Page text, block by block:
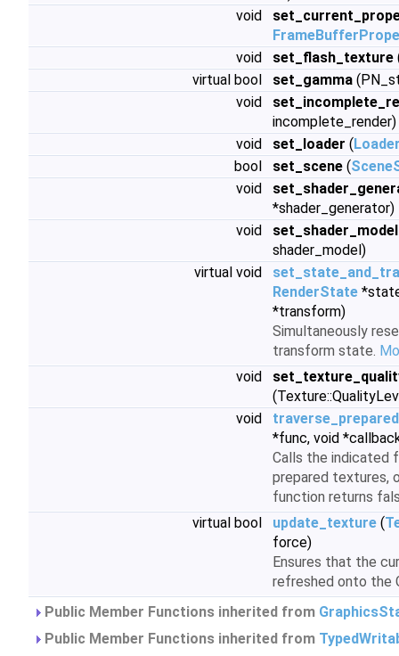
void
void
set_flash_texture
virtual bool
set_gamma
void
incomplete_render)
void
set_loader (
bool
set_scene (
void
*shader_generator)
void
set_shader_model
shader_model)
virtual void
RenderState
*transform)
Simultaneously
transform state.
void
void
*func, void
Calls the indicated
prepared textures,
function returns
virtual bool
update_texture (
force)
Ensures that the
refreshed onto the
Public Member Functions inherited from
Public Member Functions inherited from